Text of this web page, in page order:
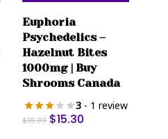
Euphoria
Psychedelics –
Hazelnut Bites
1000mg | Buy
Shrooms Canada
3 - 1 review
$18.00 Original
$15.30